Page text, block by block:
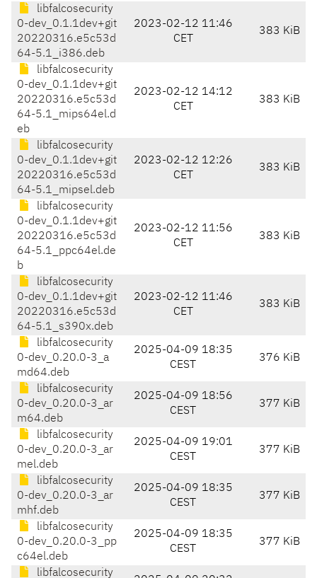
libfalcosecurity
0-dev_0.1.1dev+git
20220316.e5c53d
64-5.1_i386.deb
2023-02-12 11:46
CET
383 KiB
libfalcosecurity
0-dev_0.1.1dev+git
20220316.e5c53d
64-5.1_mips64el.d
eb
2023-02-12 14:12
CET
383 KiB
libfalcosecurity
0-dev_0.1.1dev+git
20220316.e5c53d
64-5.1_mipsel.deb
2023-02-12 12:26
CET
383 KiB
libfalcosecurity
0-dev_0.1.1dev+git
20220316.e5c53d
64-5.1_ppc64el.de
b
2023-02-12 11:56
CET
383 KiB
libfalcosecurity
0-dev_0.1.1dev+git
20220316.e5c53d
64-5.1_s390x.deb
2023-02-12 11:46
CET
383 KiB
libfalcosecurity
0-dev_0.20.0-3_a
md64.deb
2025-04-09 18:35
CEST
376 KiB
libfalcosecurity
0-dev_0.20.0-3_ar
m64.deb
2025-04-09 18:56
CEST
377 KiB
libfalcosecurity
0-dev_0.20.0-3_ar
mel.deb
2025-04-09 19:01
CEST
377 KiB
libfalcosecurity
0-dev_0.20.0-3_ar
mhf.deb
2025-04-09 18:35
CEST
377 KiB
libfalcosecurity
0-dev_0.20.0-3_pp
c64el.deb
2025-04-09 18:35
CEST
377 KiB
libfalcosecurity